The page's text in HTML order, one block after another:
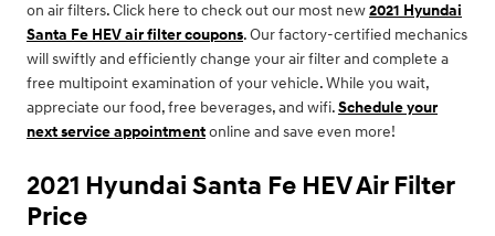
on air filters. Click here to check out our most new2021 Hyundai
Santa Fe HEV air filter coupons. Our factory-certified mechanics
will swiftly and efficiently change your air filter and complete a
free multipoint examination of your vehicle. While you wait,
appreciate our food, free beverages, and wifi.Schedule your
next service appointmentonline and save even more!
2021 Hyundai Santa Fe HEV Air Filter
Price